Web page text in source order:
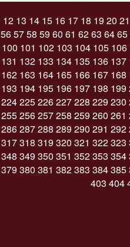
12 13 14 15 16 17 18 19 20 21
565758 59 60 61 6263 6465
100 101 102 103 104 105 106
131 132 133 134 135 136 137
162 163 164 165 166 167 168
193 194 195 196 197 198 199
224225226227228 229 230
255256257258 259 260 261
286287288 289 290 291 292
317318 319 320 321 322323
348 349 350 351 352353 354
379 380 381 382383 384385
403 404